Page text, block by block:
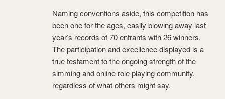
Naming conventions aside, this competition has
been one for the ages, easily blowing away last
year’s records of 70 entrants with 26 winners.
The participation and excellence displayed is a
true testament to the ongoing strength of the
simming and online role playing community,
regardless of what others might say.